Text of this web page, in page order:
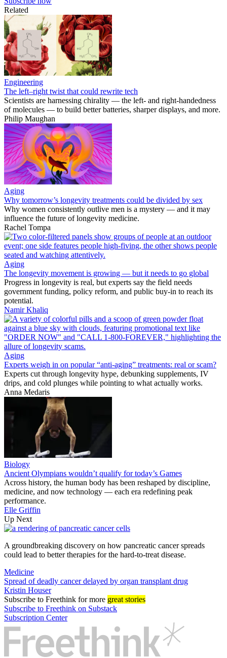
Related
Engineering
The left–right twist that could rewrite tech
Scientists are harnessing chirality — the left- and right-handedness
of molecules — to build better batteries, sharper displays, and more.
Philip Maughan
Aging
Why tomorrow’s longevity treatments could be divided by sex
Why women consistently outlive men is a mystery — and it may
influence the future of longevity medicine.
Rachel Tompa
Aging
The longevity movement is growing — but it needs to go global
Progress in longevity is real, but experts say the field needs
government funding, policy reform, and public buy-in to reach its
potential.
Namir Khaliq
Aging
Experts weigh in on popular “anti-aging” treatments: real or scam?
Experts cut through longevity hype, debunking supplements, IV
drips, and cold plunges while pointing to what actually works.
Anna Medaris
Biology
Ancient Olympians wouldn’t qualify for today’s Games
Across history, the human body has been reshaped by discipline,
medicine, and now technology — each era redefining peak
performance.
Elle Griffin
Up Next
A groundbreaking discovery on how pancreatic cancer spreads
could lead to better therapies for the hard-to-treat disease.
Medicine
Spread of deadly cancer delayed by organ transplant drug
Kristin Houser
Subscribe to Freethink for more great stories
Subscribe to Freethink on Substack
Subscription Center